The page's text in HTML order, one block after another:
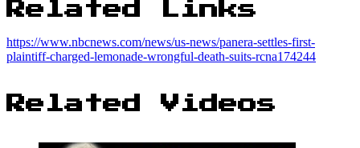
Related Links
https://www.nbcnews.com/news/us-news/panera-settles-first-
plaintiff-charged-lemonade-wrongful-death-suits-rcna174244
Related Videos